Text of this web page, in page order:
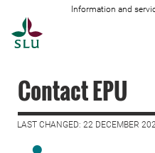
Information and
Contact EPU
LAST CHANGED: 22 DECEMBER